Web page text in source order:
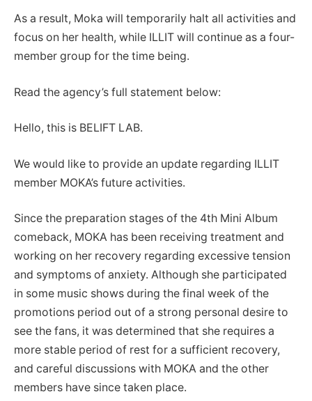
As a result, Moka will temporarily halt all activities and
focus on her health, while ILLIT will continue as a four-
member group for the time being.
Read the agency’s full statement below:
Hello, this is BELIFT LAB.
We would like to provide an update regarding ILLIT
member MOKA’s future activities.
Since the preparation stages of the 4th Mini Album
comeback, MOKA has been receiving treatment and
working on her recovery regarding excessive tension
and symptoms of anxiety. Although she participated
in some music shows during the final week of the
promotions period out of a strong personal desire to
see the fans, it was determined that she requires a
more stable period of rest for a sufficient recovery,
and careful discussions with MOKA and the other
members have since taken place.